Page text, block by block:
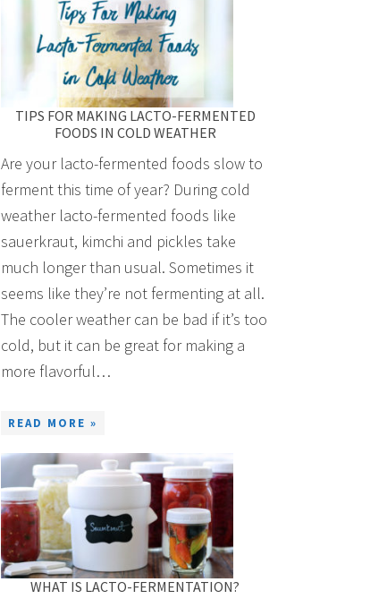
TIPS FOR MAKING LACTO-FERMENTED
FOODS IN COLD WEATHER
Are your lacto-fermented foods slow to
ferment this time of year? During cold
weather lacto-fermented foods like
sauerkraut, kimchi and pickles take
much longer than usual. Sometimes it
seems like they’re not fermenting at all.
The cooler weather can be bad if it’s too
cold, but it can be great for making a
more flavorful…
READ MORE »
WHAT IS LACTO-FERMENTATION?